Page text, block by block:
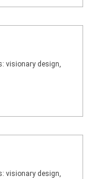
visionary design,
visionary design,